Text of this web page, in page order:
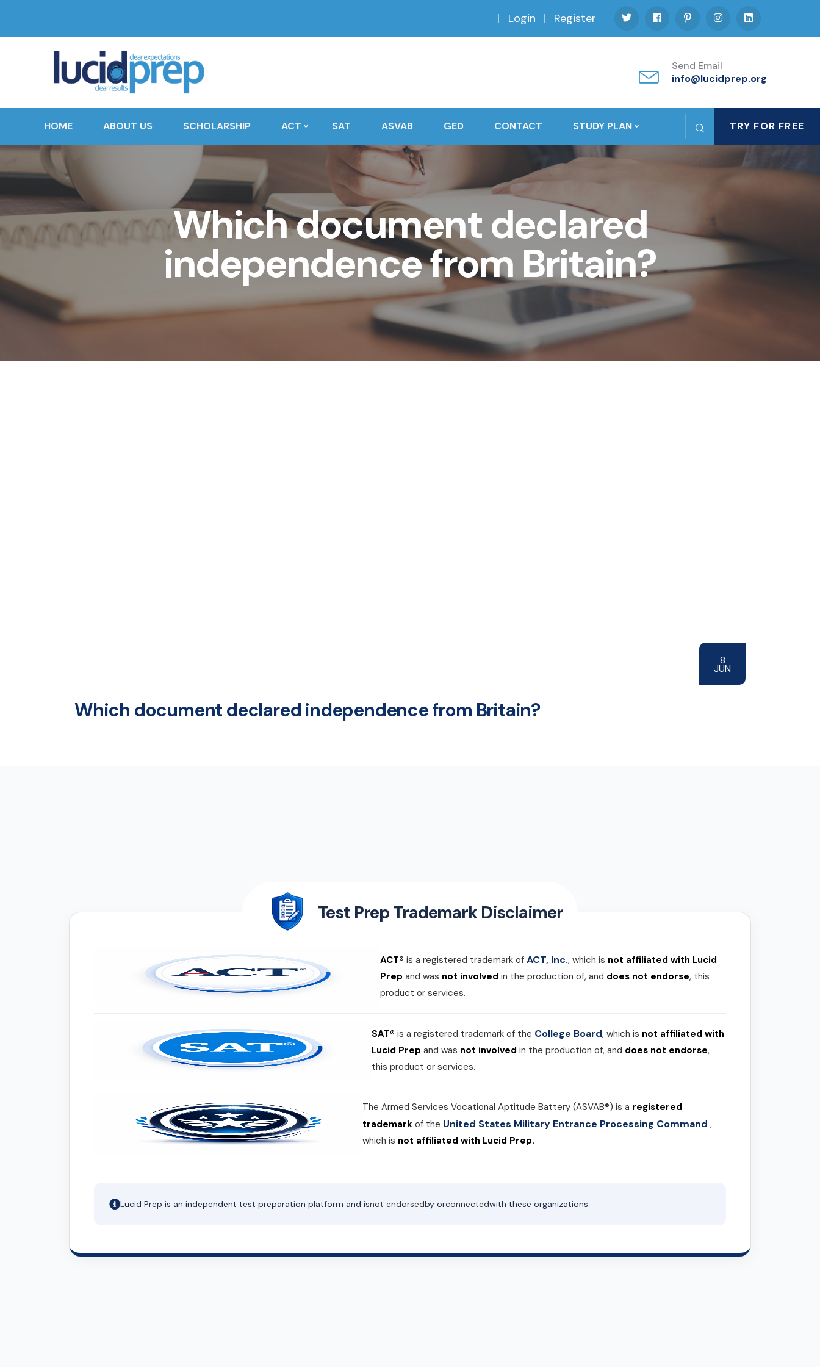
Login Register
Send Email
info@lucidprep.org
HOME ABOUT US SCHOLARSHIP ACT SAT ASVAB GED CONTACT STUDY PLAN TRY FOR FREE
Which document declared
independence from Britain?
8
JUN
Which document declared independence from Britain?
Test Prep Trademark Disclaimer
ACT® is a registered trademark of ACT, Inc., which is not affiliated with Lucid
Prep and was not involved in the production of, and does not endorse, this
product or services.
SAT® is a registered trademark of the College Board, which is not affiliated with
Lucid Prep and was not involved in the production of, and does not endorse,
this product or services.
The Armed Services Vocational Aptitude Battery (ASVAB®) is a registered
trademark of the United States Military Entrance Processing Command,
which is not affiliated with Lucid Prep.
Lucid Prep is an independent test preparation platform and isnot endorsedby orconnectedwith these organizations.